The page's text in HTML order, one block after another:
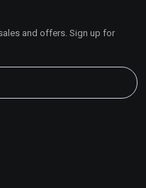
and offers. Sign up for